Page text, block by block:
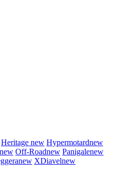
Heritage new Hypermotardnew
new Off-Roadnew Panigalenew
new XDiavelnew